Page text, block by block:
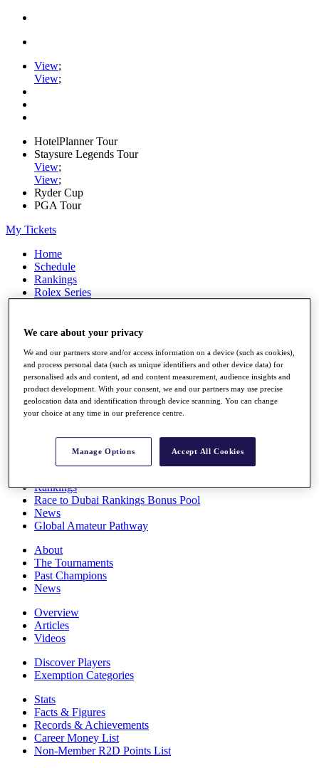
View;
View;
HotelPlanner Tour
Staysure Legends Tour
View;
View;
Ryder Cup
PGA Tour
My Tickets
Home
Schedule
Rankings
Rolex Series
Players
Q School
Destinations
Full Schedule
All You Need to Know
Rankings
Race to Dubai Rankings Bonus Pool
News
Global Amateur Pathway
About
The Tournaments
Past Champions
News
Overview
Articles
Videos
Discover Players
Exemption Categories
Stats
Facts & Figures
Records & Achievements
Career Money List
Non-Member R2D Points List
We care about your privacy
We and our partners store and/or access information on a device (such as cookies),
and process personal data (such as unique identifiers and other device data) for
personalised ads and content, ad and content measurement, audience insights and
product development. With your consent, we and our partners may use precise
geolocation data and identification through device scanning. You can change
your choice at any time in our preference centre.
Manage Options Accept All Cookies